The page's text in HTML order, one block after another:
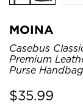
MOINA
Casebus
Premium
Purse
$35.99